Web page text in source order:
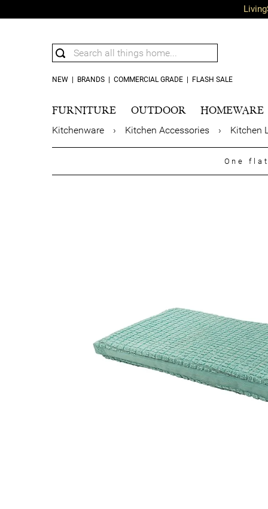
NEW BRANDS COMMERCIAL GRADE FLASH SALE
FURNITURE OUTDOOR HOMEWARE
Kitchenware › Kitchen Accessories › Kitchen
One